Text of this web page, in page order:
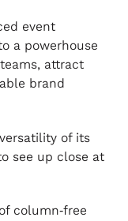
event
a powerhouse
attract
brand
of its
see up close at
column‑free